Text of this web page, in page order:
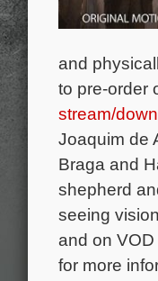
and
to pre-order
stream/
Joaquim de
Braga and
shepherd
seeing
and on
for more